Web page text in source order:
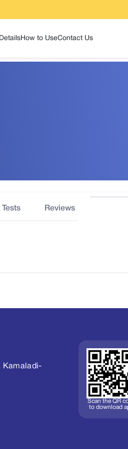
How to UseContact Us
Tests Reviews
Kamaladi-
Scan the QR
to download